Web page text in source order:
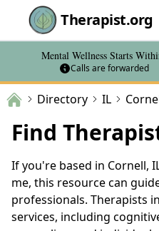
Therapist.org
Mental Wellness Starts
Calls are forwarded
Directory IL
Find
If you're based in Cornell,
me, this resource can
professionals. Therapists
services, including